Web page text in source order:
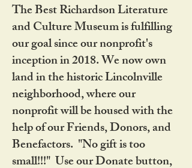
The Best Richardson Literature
and Culture Museum is fulfilling
our goal since our nonprofit's
inception in 2018. We now own
land in the historic Lincolnville
neighborhood, where our
nonprofit will be housed with the
help of our Friends, Donors, and
Benefactors. "No gift is too
small!!!" Use our Donate button,